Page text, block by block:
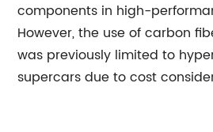
components in high-
However, the use of carbon
was previously limited to
supercars due to cost